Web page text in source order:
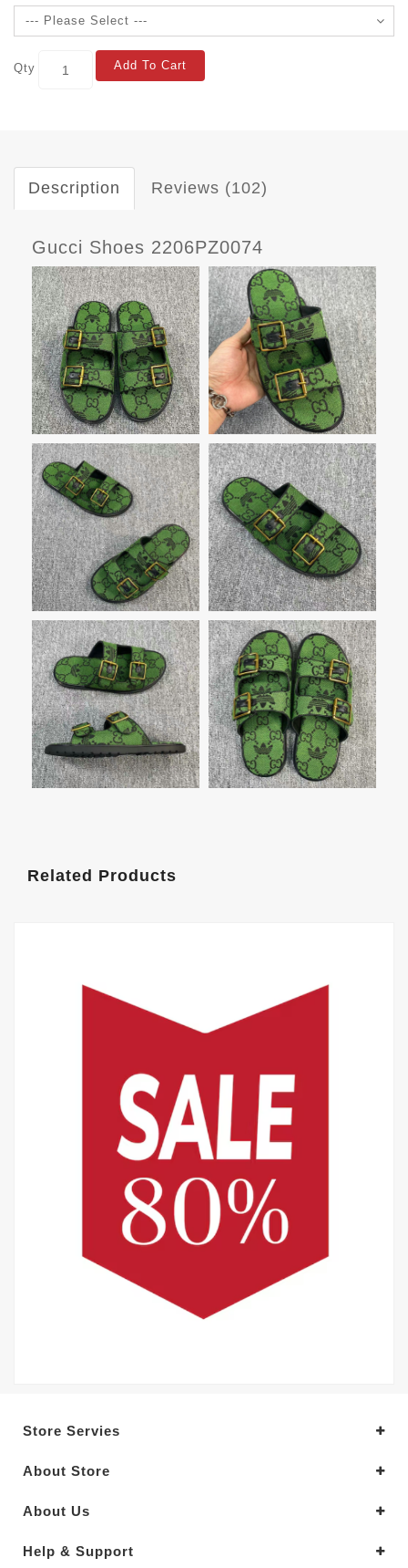
Qty Add To Cart
Description Reviews (102)
Gucci Shoes 2206PZ0074
Related Products
Store Servies
About Store
About Us
Help & Support